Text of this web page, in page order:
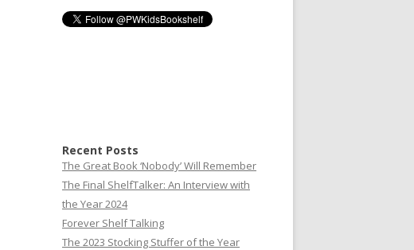
Recent Posts
The Great Book ‘Nobody’ Will Remember
The Final ShelfTalker: An Interview with
the Year 2024
Forever Shelf Talking
The 2023 Stocking Stuffer of the Year